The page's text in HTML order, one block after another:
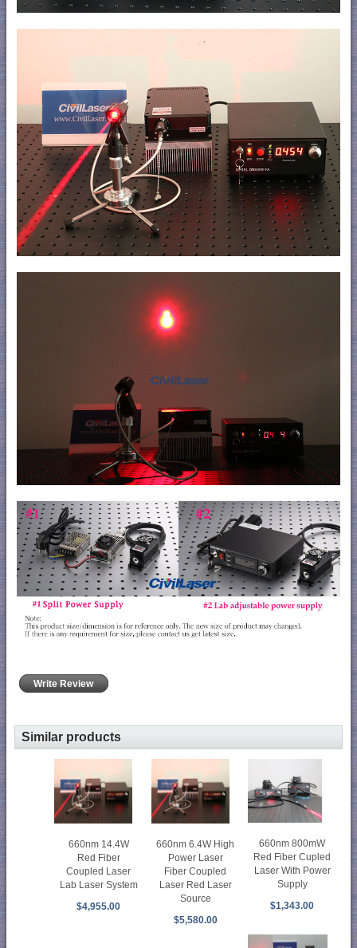
Write Review
Similar products
660nm 14.4W
Red Fiber
Coupled Laser
Lab Laser System
$4,955.00
660nm 6.4W High
Power Laser
Fiber Coupled
Laser Red Laser
Source
$5,580.00
660nm 800mW
Red Fiber Cupled
Laser With Power
Supply
$1,343.00